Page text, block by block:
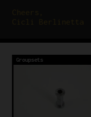
Groupsets